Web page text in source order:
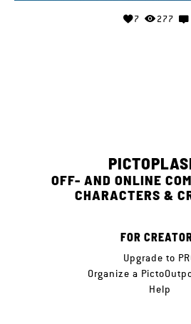
7 277
OFF- AND ONLINE
CHARACTERS &
FOR
Upgrade to
Organize a
Help